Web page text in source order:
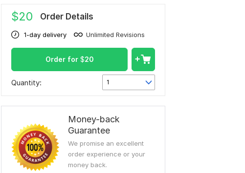
$20 Order Details
1-day delivery Unlimited Revisions
Order for $20
Quantity: 1
Money-back
Guarantee
We promise an excellent
order experience or your
money back.